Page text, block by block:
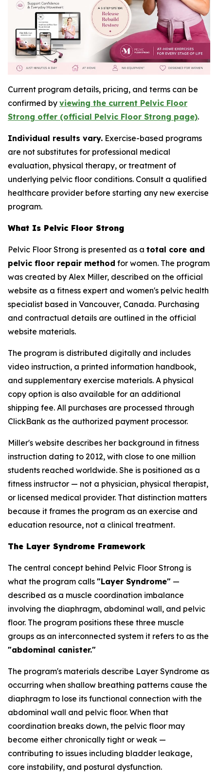
Current program details, pricing, and terms can be
confirmed by viewing the current Pelvic Floor
Strong offer (official Pelvic Floor Strong page).
Individual results vary. Exercise-based programs
are not substitutes for professional medical
evaluation, physical therapy, or treatment of
underlying pelvic floor conditions. Consult a qualified
healthcare provider before starting any new exercise
program.
What Is Pelvic Floor Strong
Pelvic Floor Strong is presented as a total core and
pelvic floor repair method for women. The program
was created by Alex Miller, described on the official
website as a fitness expert and women's pelvic health
specialist based in Vancouver, Canada. Purchasing
and contractual details are outlined in the official
website materials.
The program is distributed digitally and includes
video instruction, a printed information handbook,
and supplementary exercise materials. A physical
copy option is also available for an additional
shipping fee. All purchases are processed through
ClickBank as the authorized payment processor.
Miller's website describes her background in fitness
instruction dating to 2012, with close to one million
students reached worldwide. She is positioned as a
fitness instructor — not a physician, physical therapist,
or licensed medical provider. That distinction matters
because it frames the program as an exercise and
education resource, not a clinical treatment.
The Layer Syndrome Framework
The central concept behind Pelvic Floor Strong is
what the program calls "Layer Syndrome" —
described as a muscle coordination imbalance
involving the diaphragm, abdominal wall, and pelvic
floor. The program positions these three muscle
groups as an interconnected system it refers to as the
"abdominal canister."
The program's materials describe Layer Syndrome as
occurring when shallow breathing patterns cause the
diaphragm to lose its functional connection with the
abdominal wall and pelvic floor. When that
coordination breaks down, the pelvic floor may
become either chronically tight or weak —
contributing to issues including bladder leakage,
core instability, and postural dysfunction.